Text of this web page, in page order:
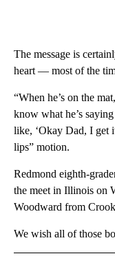
The message is
heart — most of the
“When he’s on the
know what he’s
like, ‘Okay Dad, I get
lips” motion.
Redmond eighth-
the meet in Illinois on
Woodward from
We wish all of those